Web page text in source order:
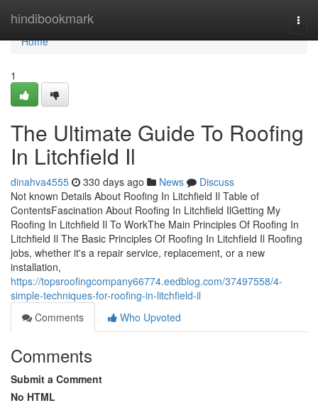
hindibookmark
Home
Home
1
The Ultimate Guide To Roofing
In Litchfield Il
dinahva4555 330 days ago News
Discuss
Not known Details About Roofing In Litchfield Il Table of
ContentsFascination About Roofing In Litchfield IlGetting My
Roofing In Litchfield Il To WorkThe Main Principles Of Roofing In
Litchfield Il The Basic Principles Of Roofing In Litchfield Il Roofing
jobs, whether it's a repair service, replacement, or a new
installation,
https://topsroofingcompany66774.eedblog.com/37497558/4-
simple-techniques-for-roofing-in-litchfield-il
Comments
Who Upvoted
Comments
Submit a Comment
No HTML